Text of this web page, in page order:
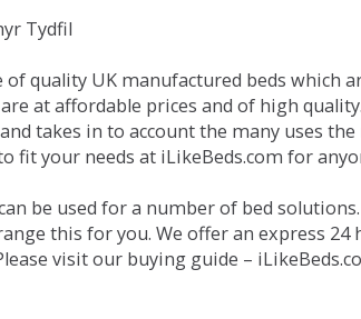
Tydfil
of quality UK manufactured beds which
at affordable prices and of high
takes in to account the many uses
fit your needs at iLikeBeds.com for
be used for a number of bed
this for you. We offer an express
visit our buying guide –